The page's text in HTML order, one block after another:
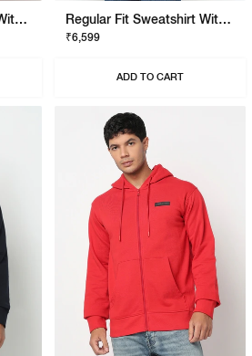
Regular Fit Sweatshirt With Signature Branding Regular Fit Sweatshirt With Signature Branding
₹6,599
ADD TO CART